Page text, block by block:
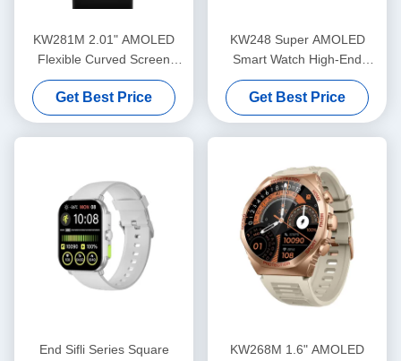
KW281M 2.01" AMOLED
Flexible Curved Screen
Smart Watch PVD Metal
Frame
Get Best Price
KW248 Super AMOLED
Smart Watch High-End
Multifunctional BT Calling
Model
Get Best Price
End Sifli Series Square
KW268M 1.6" AMOLED